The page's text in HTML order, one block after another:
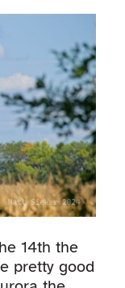
14th the
pretty good